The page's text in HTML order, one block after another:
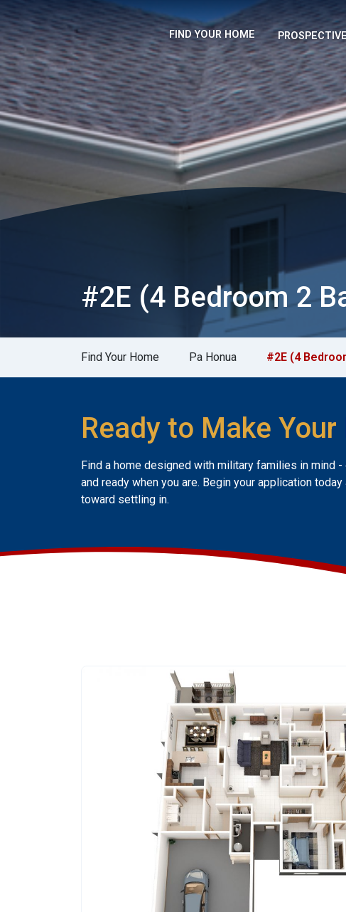
FIND YOUR HOME
#2E (4 Bedroom 2
Find Your Home Pa Honua #2E (4
Ready to Make Your
Find a home designed with military families in mind
and ready when you are. Begin your application
toward settling in.